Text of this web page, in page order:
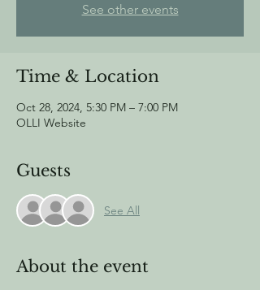
See other events
Time & Location
Oct 28, 2024, 5:30 PM – 7:00 PM
OLLI Website
Guests
See All
About the event